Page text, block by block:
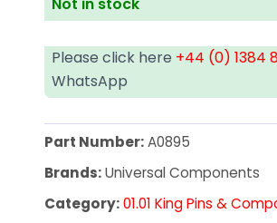
Please click here +44 (0) 1384
WhatsApp
Part Number:A0895
Brands:Universal Components
Category:01.01 King Pins &